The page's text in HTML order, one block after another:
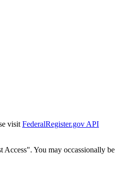
visit FederalRegister.gov API
Access". You may occassionally be